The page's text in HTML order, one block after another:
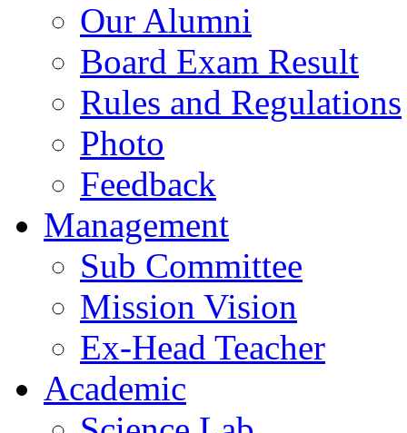
Our Alumni
Board Exam Result
Rules and Regulations
Photo
Feedback
Management
Sub Committee
Mission Vision
Ex-Head Teacher
Academic